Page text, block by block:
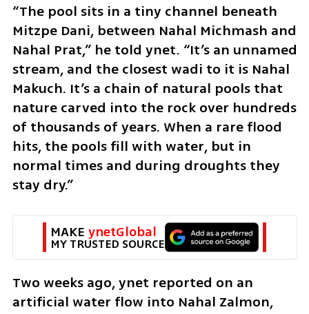
“The pool sits in a tiny channel beneath
Mitzpe Dani, between Nahal Michmash and
Nahal Prat,” he told ynet. “It’s an unnamed
stream, and the closest wadi to it is Nahal
Makuch. It’s a chain of natural pools that
nature carved into the rock over hundreds
of thousands of years. When a rare flood
hits, the pools fill with water, but in
normal times and during droughts they
stay dry.”
MAKE ynetGlobal
MY TRUSTED SOURCE
Two weeks ago, ynet reported on an
artificial water flow into Nahal Zalmon,